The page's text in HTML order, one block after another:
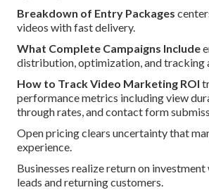
Breakdown of Entry Packages
videos with fast delivery.
What Complete Campaigns Include
distribution, optimization, and tracking
How to Track Video Marketing ROI
performance metrics including view
through rates, and contact form
Open pricing clears uncertainty that
experience.
Businesses realize return on
leads and returning customers.